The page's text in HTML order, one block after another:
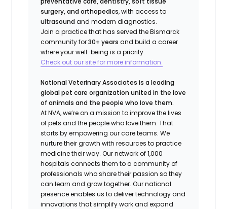
surgery, and orthopedics, with access to
ultrasound and modern diagnostics.
Join a practice that has served the Bismarck
community for30+ years and build a career
where your well-being is a priority.
Check out our site for more information.
National Veterinary Associates is a leading
global pet care organization united in the love
of animals and the people who love them.
At NVA, we’re on a mission to improve the lives
of pets and the people who love them. That
starts by empowering our care teams. We
nurture their growth with resources to practice
medicine their way. Our network of 1,000
hospitals connects them to a community of
professionals who share their passion so they
can learn and grow together. Our national
presence enables us to deliver technology and
innovations that simplify work and expand